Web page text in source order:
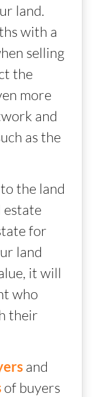
land.
with a
selling
the
more
and
as the
to the land
for
land
it will
who
their
and
of buyers